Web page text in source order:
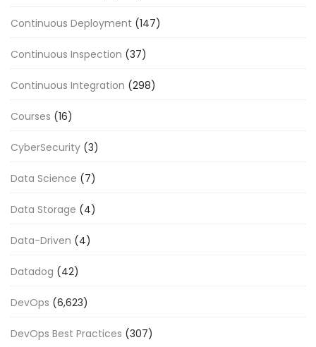
Continuous Deployment (147)
Continuous Inspection (37)
Continuous Integration (298)
Courses (16)
CyberSecurity (3)
Data Science (7)
Data Storage (4)
Data-Driven (4)
Datadog (42)
DevOps (6,623)
DevOps Best Practices (307)